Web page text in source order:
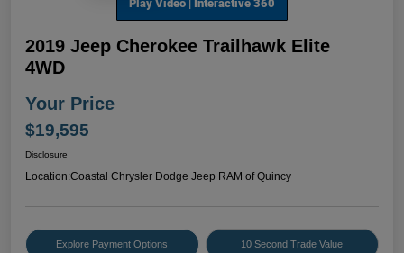
2019 Jeep Cherokee Trailhawk Elite
4WD
Your Price
$19,595
Disclosure
Location:Coastal Chrysler Dodge Jeep RAM of Quincy
Explore Payment Options 10 Second Trade Value